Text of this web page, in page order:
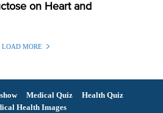
on Heart and
LOAD MORE
Medical Quiz
Health Quiz
Health Images